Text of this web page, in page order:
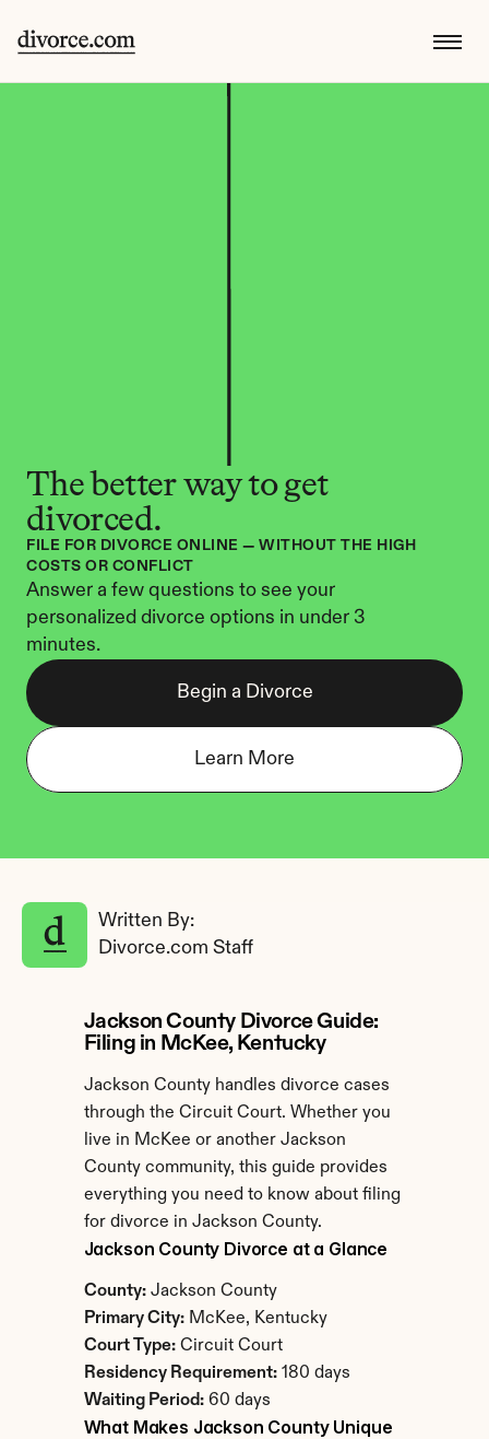
The better way to get
divorced.
FILE FOR DIVORCE ONLINE — WITHOUT THE HIGH
COSTS OR CONFLICT
Answer a few questions to see your
personalized divorce options in under 3
minutes.
Begin a Divorce
Learn More
Written By:
Divorce.com Staff
Jackson County Divorce Guide:
Filing in McKee, Kentucky
Jackson County handles divorce cases
through the Circuit Court. Whether you
live in McKee or another Jackson
County community, this guide provides
everything you need to know about filing
for divorce in Jackson County.
Jackson County Divorce at a Glance
County: Jackson County
Primary City: McKee, Kentucky
Court Type: Circuit Court
Residency Requirement: 180 days
Waiting Period: 60 days
What Makes Jackson County Unique